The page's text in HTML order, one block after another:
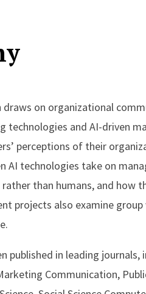
draws on organizational
technologies and AI-driven
perceptions of their
AI technologies take on
than humans, and how
projects also examine
published in leading
Communication,